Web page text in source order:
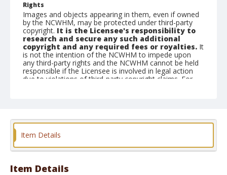
Rights
Images and objects appearing in them, even if owned
by the NCWHM, may be protected under third-party
copyright. It is the Licensee's responsibility to
research and secure any such additional
copyright and any required fees or royalties. It
is not the intention of the NCWHM to impede upon
any third-party rights and the NCWHM cannot be held
responsible if the Licensee is involved in legal action
due to violations of third-party copyright claims. For
Belle Fourche, South Dakota
Photographic postcard
Black and white
Item Details
Item Details